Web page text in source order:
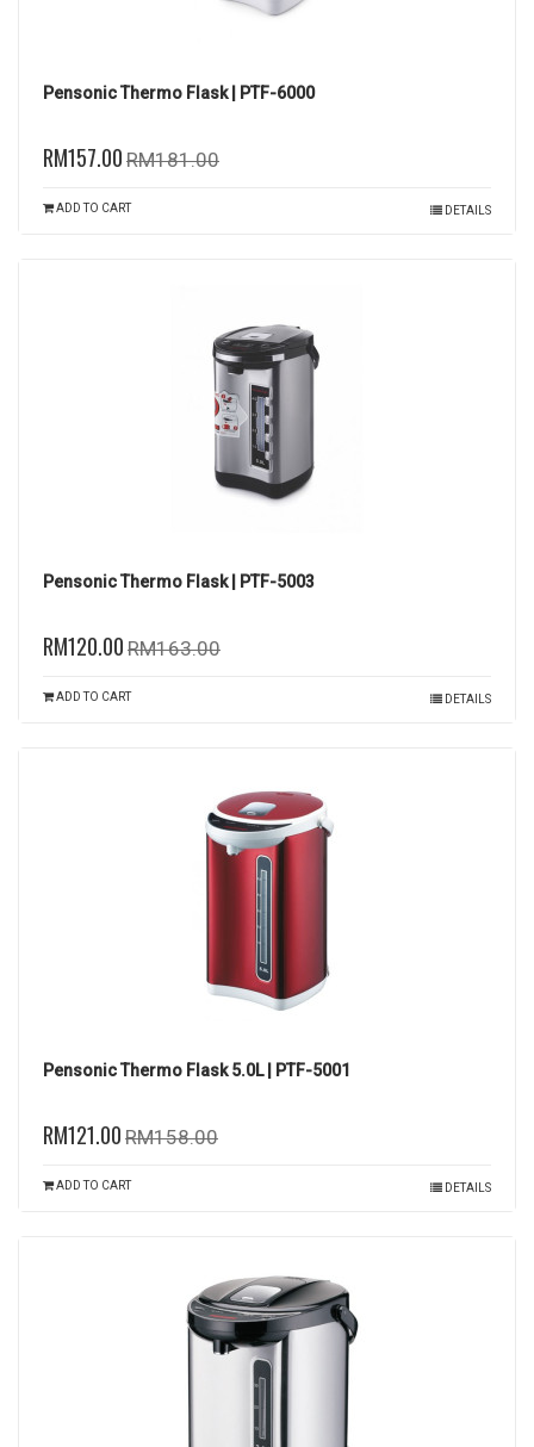
Pensonic Thermo Flask | PTF-6000
RM157.00 RM181.00
ADD TO CART DETAILS
Pensonic Thermo Flask | PTF-5003
RM120.00 RM163.00
ADD TO CART DETAILS
Pensonic Thermo Flask 5.0L | PTF-5001
RM121.00 RM158.00
ADD TO CART DETAILS